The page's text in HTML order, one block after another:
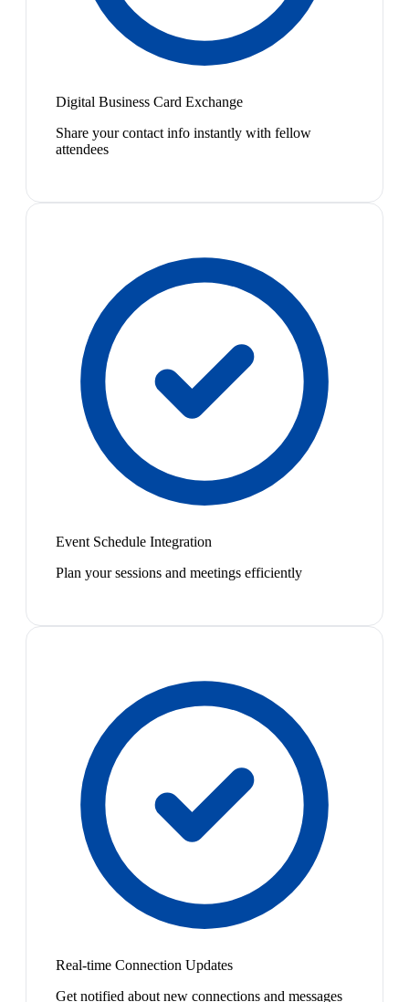
Digital Business Card Exchange
Share your contact info instantly with fellow
attendees
Event Schedule Integration
Plan your sessions and meetings efficiently
Real-time Connection Updates
Get notified about new connections and messages